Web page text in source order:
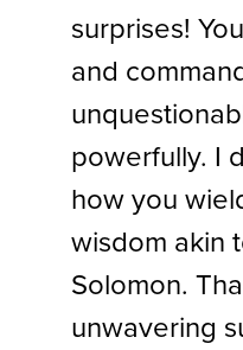
surprises!
and
powerfully. I
how you
wisdom akin
Solomon.
unwavering